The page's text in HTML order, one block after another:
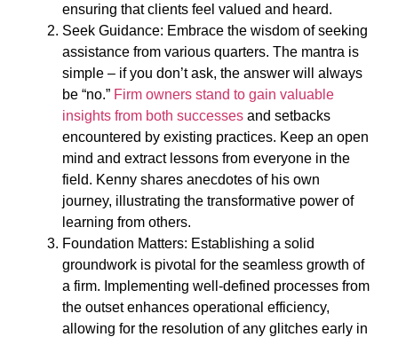
ensuring that clients feel valued and heard.
Seek Guidance: Embrace the wisdom of seeking
assistance from various quarters. The mantra is
simple – if you don’t ask, the answer will always
be “no.” Firm owners stand to gain valuable
insights from both successes and setbacks
encountered by existing practices. Keep an open
mind and extract lessons from everyone in the
field. Kenny shares anecdotes of his own
journey, illustrating the transformative power of
learning from others.
Foundation Matters: Establishing a solid
groundwork is pivotal for the seamless growth of
a firm. Implementing well-defined processes from
the outset enhances operational efficiency,
allowing for the resolution of any glitches early in